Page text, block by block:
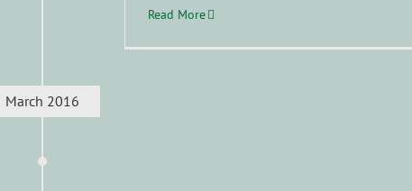
Read More
March 2016